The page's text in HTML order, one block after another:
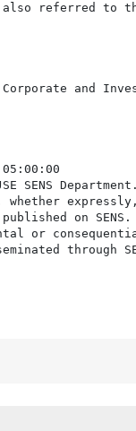
referred to the
Corporate and
SENS
whether
on
or